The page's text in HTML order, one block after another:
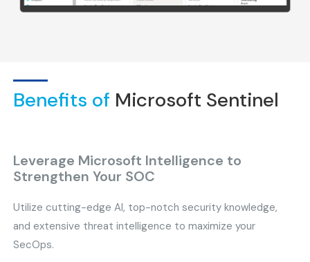
Benefits of Microsoft Sentinel
Leverage Microsoft Intelligence to
Strengthen Your SOC
Utilize cutting-edge AI, top-notch security knowledge,
and extensive threat intelligence to maximize your
SecOps.